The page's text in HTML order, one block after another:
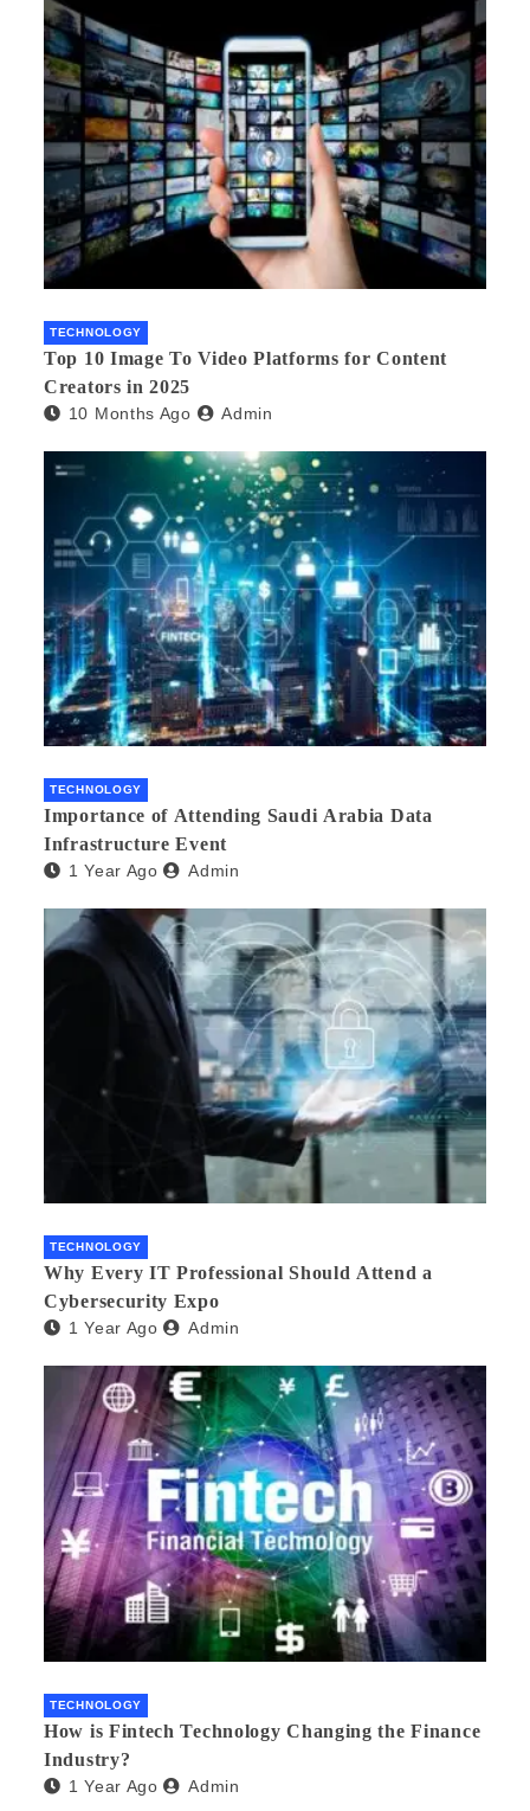
TECHNOLOGY
Top 10 Image To Video Platforms for Content
Creators in 2025
10 Months Ago Admin
TECHNOLOGY
Importance of Attending Saudi Arabia Data
Infrastructure Event
1 Year Ago Admin
TECHNOLOGY
Why Every IT Professional Should Attend a
Cybersecurity Expo
1 Year Ago Admin
TECHNOLOGY
How is Fintech Technology Changing the Finance
Industry?
1 Year Ago Admin